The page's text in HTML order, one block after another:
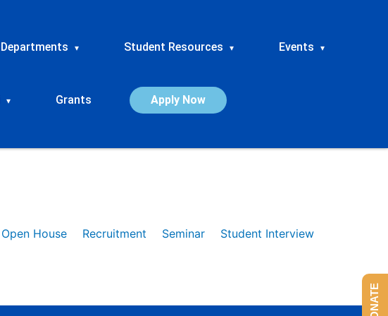
Departments ▾ Student Resources ▾ Events ▾
▾ Grants Apply Now
Open House Recruitment Seminar
Student Interview
DONATE